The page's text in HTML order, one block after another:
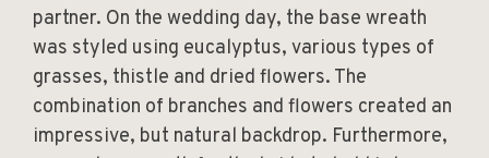
partner. On the wedding day, the base wreath
was styled using eucalyptus, various types of
grasses, thistle and dried flowers. The
combination of branches and flowers created an
impressive, but natural backdrop. Furthermore,